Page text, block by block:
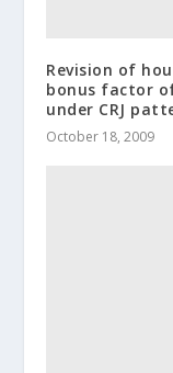
Revision of
bonus factor
under CRJ
October 18, 2009